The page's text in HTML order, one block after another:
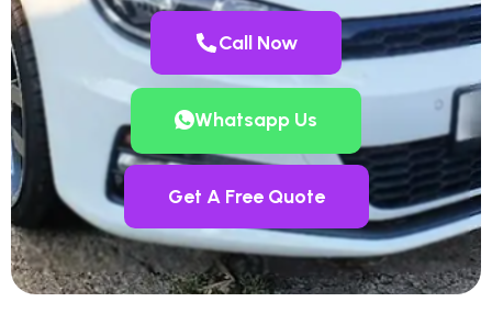
Call Now
Whatsapp Us
Get A Free Quote